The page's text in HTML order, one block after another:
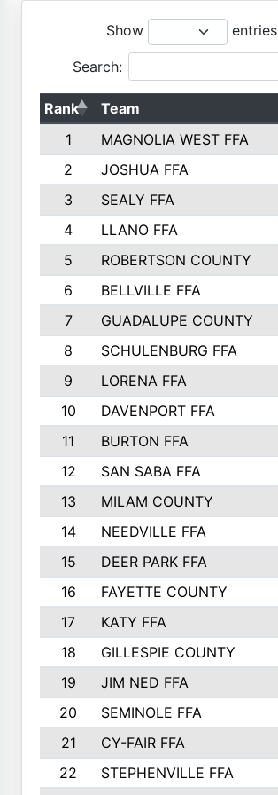
Show entries
Search:
Rank Team
1
MAGNOLIA WEST FFA
2
JOSHUA FFA
3
SEALY FFA
4
LLANO FFA
5
ROBERTSON COUNTY
6
BELLVILLE FFA
7
GUADALUPE COUNTY
8
SCHULENBURG FFA
9
LORENA FFA
10
DAVENPORT FFA
11
BURTON FFA
12
SAN SABA FFA
13
MILAM COUNTY
14
NEEDVILLE FFA
15
DEER PARK FFA
16
FAYETTE COUNTY
17
KATY FFA
18
GILLESPIE COUNTY
19
JIM NED FFA
20
SEMINOLE FFA
21
CY-FAIR FFA
22
STEPHENVILLE FFA